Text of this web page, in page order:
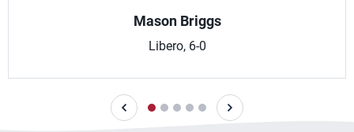
Mason Briggs
Libero, 6-0